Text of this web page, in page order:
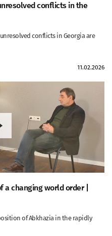
conflicts in the
conflicts in Georgia are
11.02.2026
a changing world order |
of Abkhazia in the rapidly